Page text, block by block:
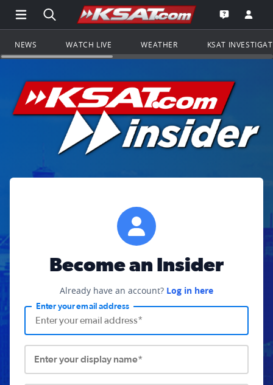
Open Main Menu Navigation
Search all of KSAT.comGo to the
Open the
NEWS WATCH LIVE WEATHER KSAT
Become an Insider
Already have an account? Log in here
Enter your email address
Enter your display name*